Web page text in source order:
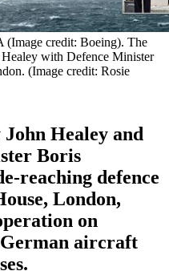
(Image credit: Boeing). The
with Defence Minister
(Image credit: Rosie
Healey and
Boris
reaching defence
London,
on
aircraft